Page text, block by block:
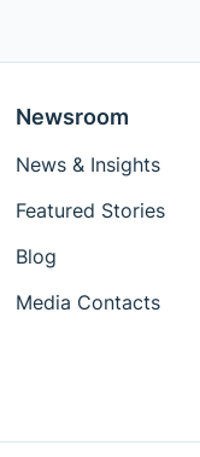
Newsroom
News & Insights
Featured Stories
Blog
Media Contacts